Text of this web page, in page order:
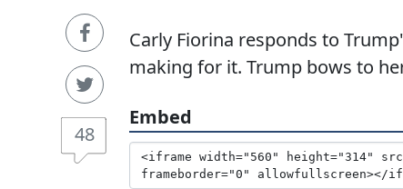
48
Carly Fiorina responds to
making for it. Trump bows to
Embed